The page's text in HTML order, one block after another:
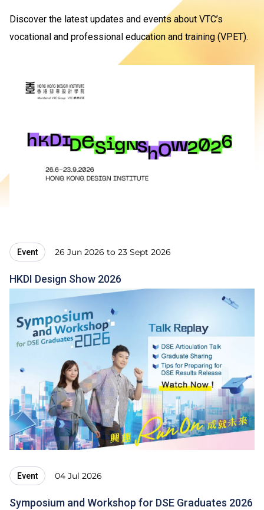
Discover the latest updates and events about VTC’s
vocational and professional education and training (VPET).
Event 26 Jun 2026 to 23 Sept 2026
HKDI Design Show 2026
Event 04 Jul 2026
Symposium and Workshop for DSE Graduates 2026